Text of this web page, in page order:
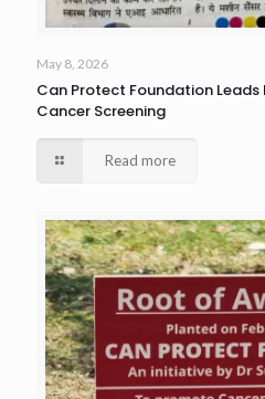
May 8, 2026
Can Protect Foundation Leads
Cancer Screening
Read more